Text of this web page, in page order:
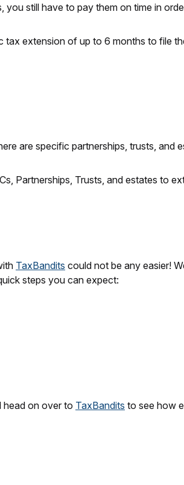
still have to pay them on time in
tax extension of up to 6 months to file
are specific partnerships, trusts, and
Partnerships, Trusts, and estates to
TaxBandits could not be any easier!
steps you can expect:
head on over to TaxBandits to see how